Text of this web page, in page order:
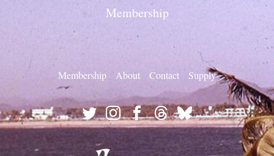
Membership
Membership About Contact Supply